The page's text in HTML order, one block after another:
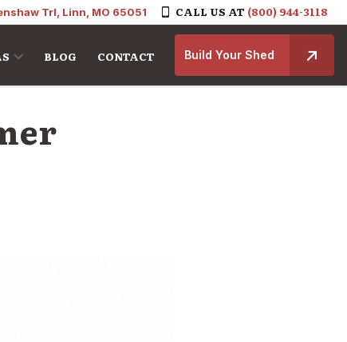
Trl, Linn, MO 65051 CALL US AT (800) 944-3118
BLOG CONTACT Build Your Shed